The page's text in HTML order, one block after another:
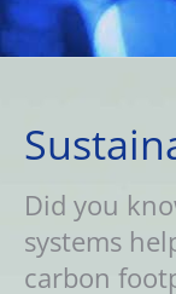
Did you
systems
carbon